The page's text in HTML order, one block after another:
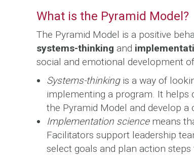
What is the Pyramid Model?
The Pyramid Model is a positive
systems-thinking and
social and emotional development
Systems-thinkingis a way of
implementing a program. It helps
the Pyramid Model and develop
Implementation sciencemeans
Facilitators support leadership
select goals and plan action